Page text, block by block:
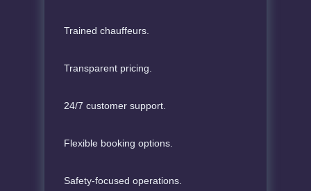
Trained chauffeurs.
Transparent pricing.
24/7 customer support.
Flexible booking options.
Safety-focused operations.